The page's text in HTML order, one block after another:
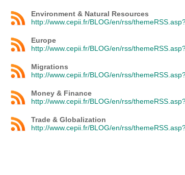
Environment & Natural Resources
http://www.cepii.fr/BLOG/en/rss/
Europe
http://www.cepii.fr/BLOG/en/rss/
Migrations
http://www.cepii.fr/BLOG/en/rss/
Money & Finance
http://www.cepii.fr/BLOG/en/rss/
Trade & Globalization
http://www.cepii.fr/BLOG/en/rss/